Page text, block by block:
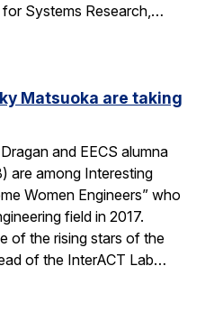
for Systems Research,…
Matsuoka are taking
and EECS alumna
are among Interesting
Women Engineers” who
field in 2017.
of the rising stars of the
of the InterACT Lab…